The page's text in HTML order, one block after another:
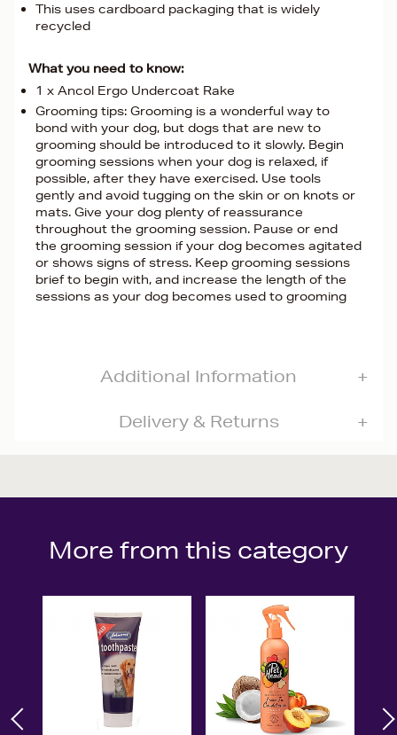
This uses cardboard packaging that is widely
recycled
What you need to know:
1 x Ancol Ergo Undercoat Rake
Grooming tips: Grooming is a wonderful way to
bond with your dog, but dogs that are new to
grooming should be introduced to it slowly. Begin
grooming sessions when your dog is relaxed, if
possible, after they have exercised. Use tools
gently and avoid tugging on the skin or on knots or
mats. Give your dog plenty of reassurance
throughout the grooming session. Pause or end
the grooming session if your dog becomes agitated
or shows signs of stress. Keep grooming sessions
brief to begin with, and increase the length of the
sessions as your dog becomes used to grooming
Additional Information
Delivery & Returns
More from this category